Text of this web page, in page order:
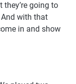
going to
with that
in and show